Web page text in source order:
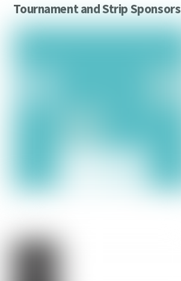
Tournament and Strip Sponsors